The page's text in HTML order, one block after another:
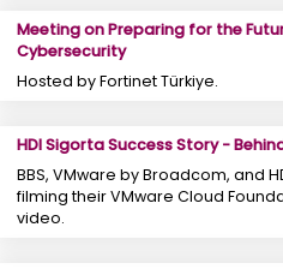
Meeting on Preparing for the
Cybersecurity
Hosted by Fortinet Türkiye.
HDI Sigorta Success Story -
BBS, VMware by Broadcom, and
filming their VMware Cloud
video.